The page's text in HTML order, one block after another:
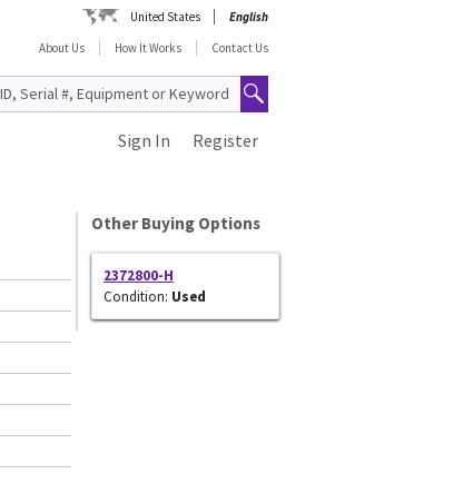
United States
English
About Us
How It Works Contact Us
Register
Sign In
Other Buying Options
2372800-H
Condition: Used